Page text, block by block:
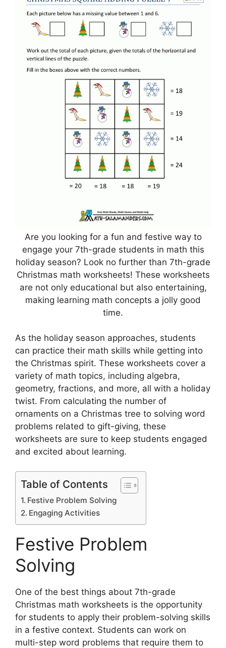
Are you looking for a fun and festive way to
engage your 7th-grade students in math this
holiday season? Look no further than 7th-grade
Christmas math worksheets! These worksheets
are not only educational but also entertaining,
making learning math concepts a jolly good
time.
As the holiday season approaches, students
can practice their math skills while getting into
the Christmas spirit. These worksheets cover a
variety of math topics, including algebra,
geometry, fractions, and more, all with a holiday
twist. From calculating the number of
ornaments on a Christmas tree to solving word
problems related to gift-giving, these
worksheets are sure to keep students engaged
and excited about learning.
Table of Contents
Festive Problem Solving
Engaging Activities
Festive Problem
Solving
One of the best things about 7th-grade
Christmas math worksheets is the opportunity
for students to apply their problem-solving skills
in a festive context. Students can work on
multi-step word problems that require them to